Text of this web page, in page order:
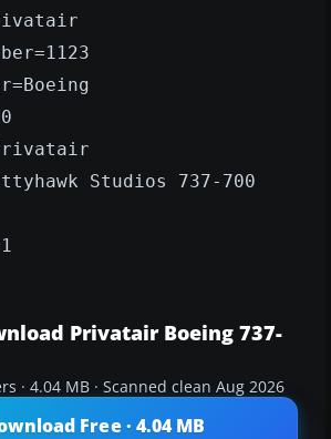
Studios 737-700
Privatair Boeing 737-
· 4.04 MB · Scanned clean Aug 2026
Free · 4.04 MB